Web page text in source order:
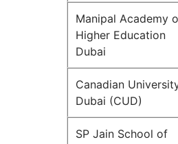
Manipal Academy
Higher Education
Dubai
Canadian
Dubai (CUD)
SP Jain School of